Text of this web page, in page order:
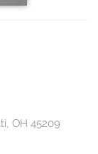
OH 45209